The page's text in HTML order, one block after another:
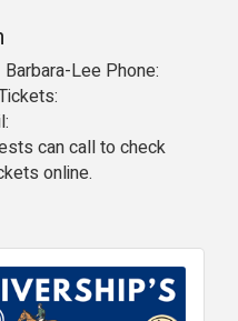
Lee Phone:
can call to check
online.